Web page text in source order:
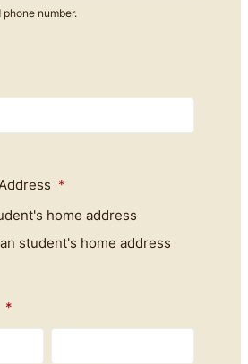
number.
*
home address
student's home address
*